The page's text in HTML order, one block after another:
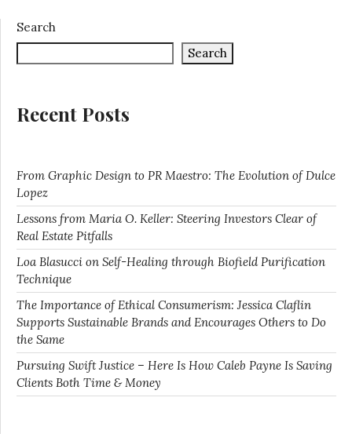
Search
Search
Recent Posts
From Graphic Design to PR Maestro: The Evolution of Dulce
Lopez
Lessons from Maria O. Keller: Steering Investors Clear of
Real Estate Pitfalls
Loa Blasucci on Self-Healing through Biofield Purification
Technique
The Importance of Ethical Consumerism: Jessica Claflin
Supports Sustainable Brands and Encourages Others to Do
the Same
Pursuing Swift Justice – Here Is How Caleb Payne Is Saving
Clients Both Time & Money